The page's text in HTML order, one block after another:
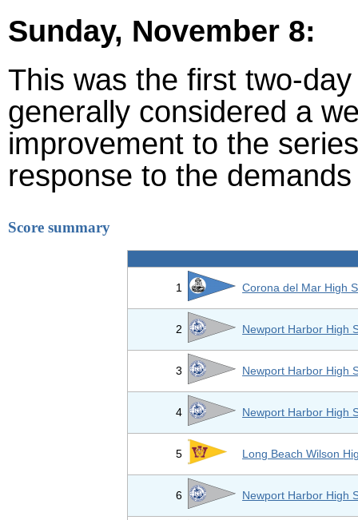
Sunday, November 8:
This was the first two-
generally considered a
improvement to the
response to the
Score summary
1 Corona del Mar High
2 Newport Harbor High
3 Newport Harbor High
4 Newport Harbor High
5 Long Beach Wilson
6 Newport Harbor High